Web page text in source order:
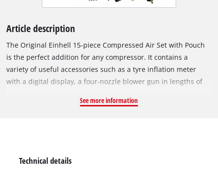
Article description
The Original Einhell 15-piece Compressed Air Set with Pouch
is the perfect addition for any compressor. It contains a
variety of useful accessories such as a tyre inflation meter
with a digital display, a four-nozzle blower gun in lengths of
long fabric hose and a practical storage bag. The tyre inflation
working pressure of up to 13 bar. The included eight common
See more information
Technical details